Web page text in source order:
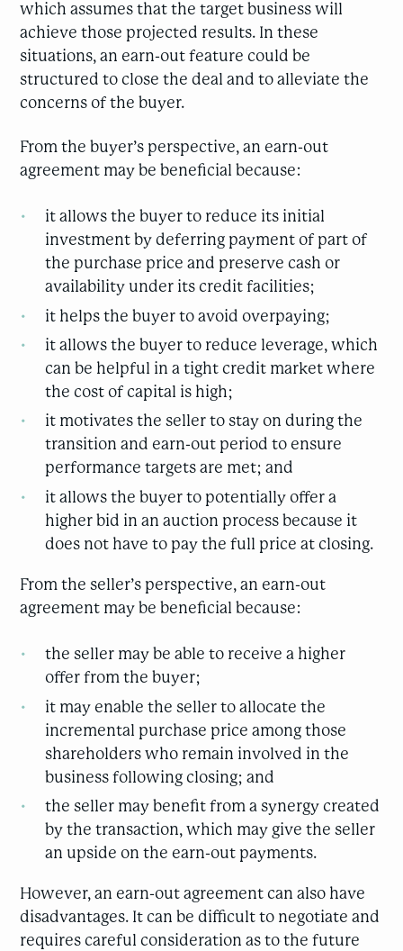
which assumes that the target business will
achieve those projected results. In these
situations, an earn-out feature could be
structured to close the deal and to alleviate the
concerns of the buyer.
From the buyer’s perspective, an earn-out
agreement may be beneficial because:
it allows the buyer to reduce its initial
investment by deferring payment of part of
the purchase price and preserve cash or
availability under its credit facilities;
it helps the buyer to avoid overpaying;
it allows the buyer to reduce leverage, which
can be helpful in a tight credit market where
the cost of capital is high;
it motivates the seller to stay on during the
transition and earn-out period to ensure
performance targets are met; and
it allows the buyer to potentially offer a
higher bid in an auction process because it
does not have to pay the full price at closing.
From the seller’s perspective, an earn-out
agreement may be beneficial because:
the seller may be able to receive a higher
offer from the buyer;
it may enable the seller to allocate the
incremental purchase price among those
shareholders who remain involved in the
business following closing; and
the seller may benefit from a synergy created
by the transaction, which may give the seller
an upside on the earn-out payments.
However, an earn-out agreement can also have
disadvantages. It can be difficult to negotiate and
requires careful consideration as to the future